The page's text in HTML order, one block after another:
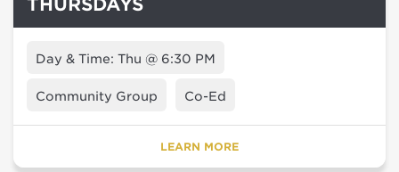
THURSDAYS
Day & Time: Thu @ 6:30 PM
Community Group Co-Ed
LEARN MORE